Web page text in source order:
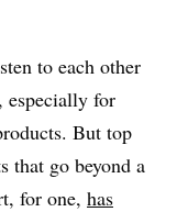
to each other
especially for
But top
that go beyond a
for one, has